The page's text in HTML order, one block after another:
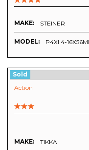
MAKE: STEINER
MODEL: P4XI 4-
Sold
Action
MAKE: TIKKA